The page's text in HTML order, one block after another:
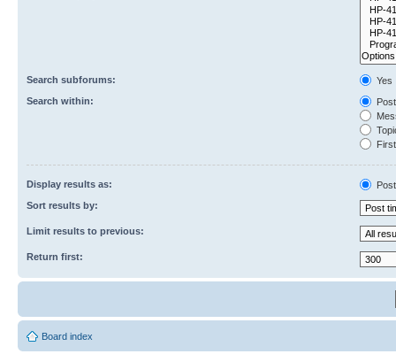
Search subforums:
Yes
Search within:
Display results as:
Sort results by:
Limit results to previous:
Return first:
Board index